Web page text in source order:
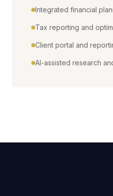
Integrated financial
Tax reporting and
Client portal and
AI-assisted research